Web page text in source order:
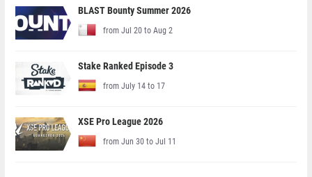
BLAST Bounty Summer 2026
from Jul 20 to Aug 2
Stake Ranked Episode 3
from July 14 to 17
XSE Pro League 2026
from Jun 30 to Jul 11